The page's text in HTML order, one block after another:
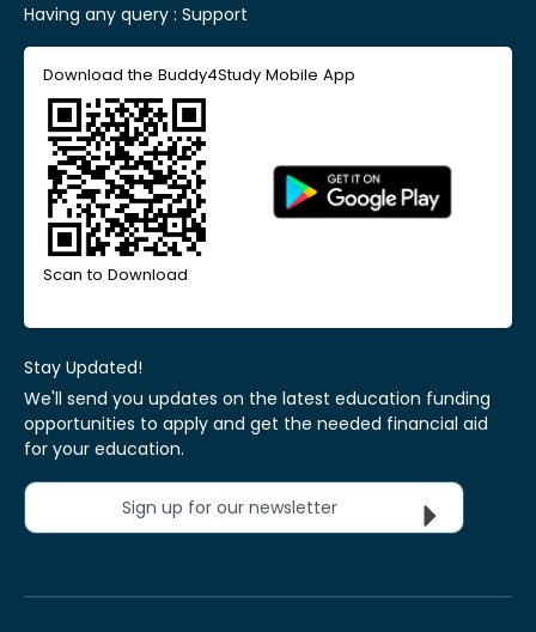
Having any query : Support
Download the Buddy4Study Mobile App
Scan to Download
Stay Updated!
We'll send you updates on the latest education funding
opportunities to apply and get the needed financial aid
for your education.
Sign up for our newsletter